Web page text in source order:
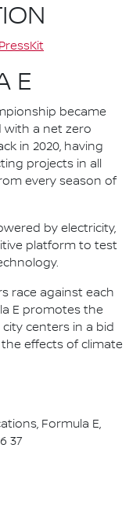
E
became
with a net zero
in 2020, having
projects in all
every season of
by electricity,
platform to test
race against each
E promotes the
centers in a bid
effects of climate
Formula E,
37